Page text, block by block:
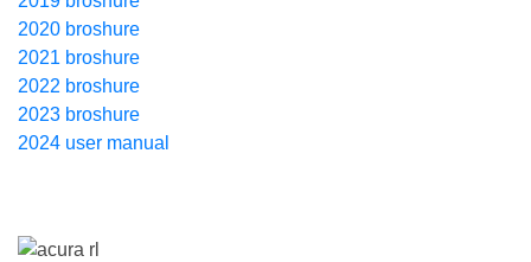
2020 broshure
2021 broshure
2022 broshure
2023 broshure
2024 user manual